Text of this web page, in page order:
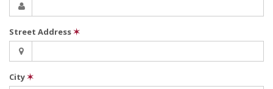
Street Address✶
City✶